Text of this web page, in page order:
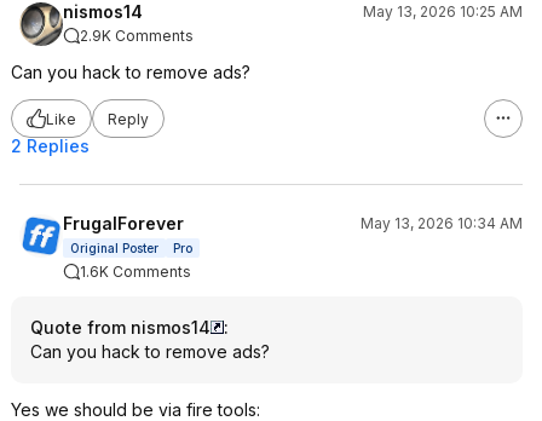
nismos14
May 13, 2026 10:25 AM
2.9K Comments
Can you hack to remove ads?
Like Reply
2 Replies
FrugalForever May 13, 2026 10:34 AM
Original Poster Pro
1.6K Comments
Quote from nismos14
:
Can you hack to remove ads?
Yes we should be via fire tools: